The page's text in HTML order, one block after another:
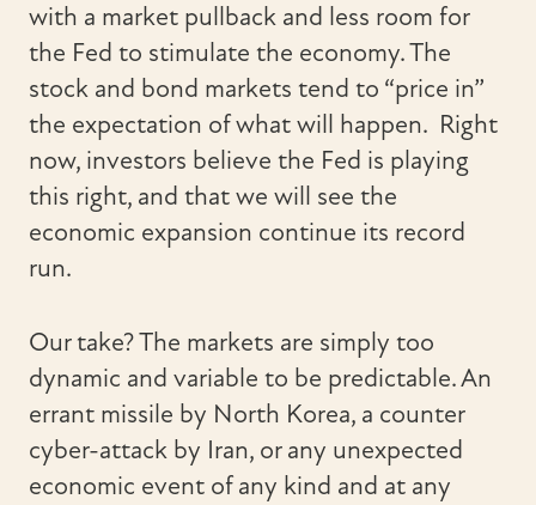
with a market pullback and less room for
the Fed to stimulate the economy. The
stock and bond markets tend to “price in”
the expectation of what will happen. Right
now, investors believe the Fed is playing
this right, and that we will see the
economic expansion continue its record
run.
Our take? The markets are simply too
dynamic and variable to be predictable. An
errant missile by North Korea, a counter
cyber-attack by Iran, or any unexpected
economic event of any kind and at any